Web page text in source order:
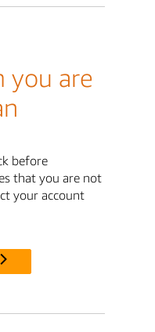
you are
before
that you are not
your account